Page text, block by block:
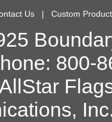
Us | Custom
800-